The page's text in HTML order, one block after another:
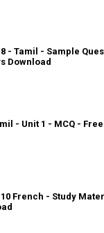
8 - Tamil - Sample
Download
- Unit 1 - MCQ -
10 French - Study